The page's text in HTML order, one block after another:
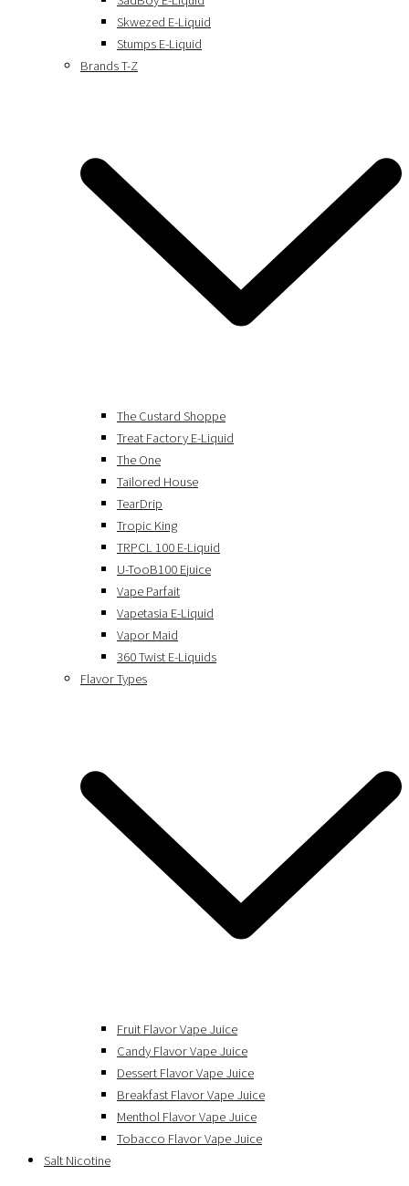
Skwezed E-Liquid
Stumps E-Liquid
Brands T-Z
The Custard Shoppe
Treat Factory E-Liquid
The One
Tailored House
TearDrip
Tropic King
TRPCL 100 E-Liquid
U-TooB100 Ejuice
Vape Parfait
Vapetasia E-Liquid
Vapor Maid
360 Twist E-Liquids
Flavor Types
Fruit Flavor Vape Juice
Candy Flavor Vape Juice
Dessert Flavor Vape Juice
Breakfast Flavor Vape Juice
Menthol Flavor Vape Juice
Tobacco Flavor Vape Juice
Salt Nicotine